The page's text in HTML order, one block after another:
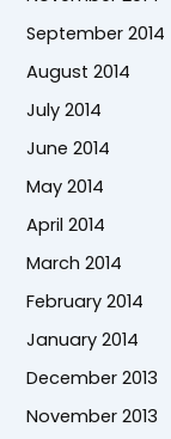
September 2014
August 2014
July 2014
June 2014
May 2014
April 2014
March 2014
February 2014
January 2014
December 2013
November 2013